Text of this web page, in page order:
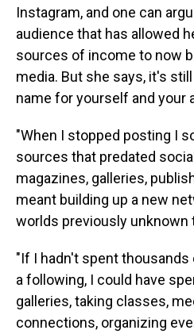
Instagram, and one can
audience that has allowed
sources of income to now
media. But she says, it's
name for yourself and your
"When I stopped posting I
sources that predated
magazines, galleries,
meant building up a new
worlds previously unknown
"If I hadn't spent
a following, I could have
galleries, taking classes,
connections, organizing